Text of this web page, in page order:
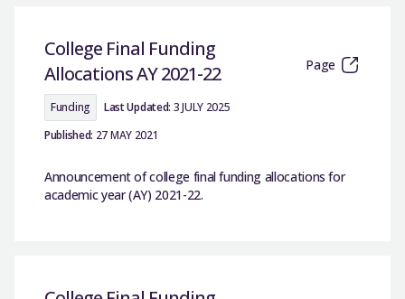
College Final Funding
Allocations AY 2021-22
Page
Funding Last Updated: 3 JULY 2025
Published: 27 MAY 2021
Announcement of college final funding allocations for
academic year (AY) 2021-22.